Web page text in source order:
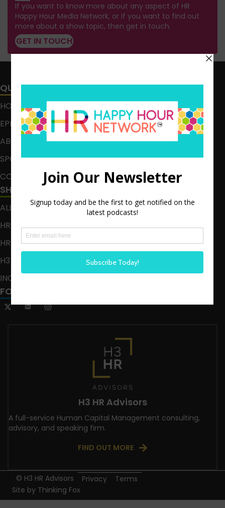
If you want to know more about any aspect of HR
Happy Hour Media Network, or if you want to find out
more about a show topic, then get in touch.
GET IN TOUCH
QUICK LINKS
HOME
EPISODES
ABOUT
SPONSOR
CONTACT
SHOWS
ALL EPISODES
HR HAPPY HOUR
HR HAPPY HOUR ON ALEXA
H3 LIVE
INCLUSION CRUSADE
FOLLOW US
H3 HR Advisors
A full-service Human Capital Management consulting,
advisory, and speaking firm.
FIND OUT MORE
© H3 HR Advisors Privacy
Terms
Site by Thinking Fox